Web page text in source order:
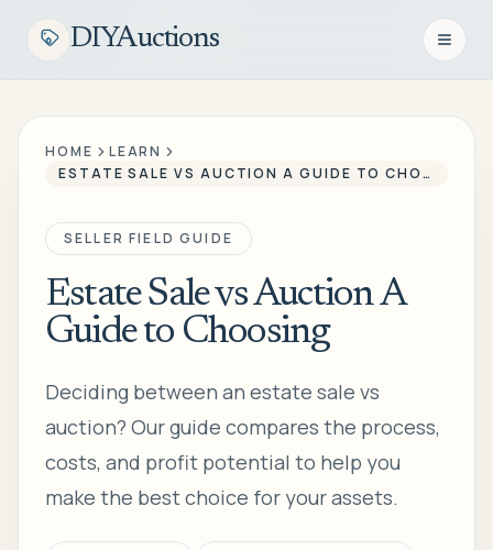
DIYAuctions Open
HOME
LEARN
ESTATE SALE VS AUCTION A GUIDE TO CHOOSING
SELLER FIELD GUIDE
Estate Sale vs Auction A
Guide to Choosing
Deciding between an estate sale vs
auction? Our guide compares the process,
costs, and profit potential to help you
make the best choice for your assets.